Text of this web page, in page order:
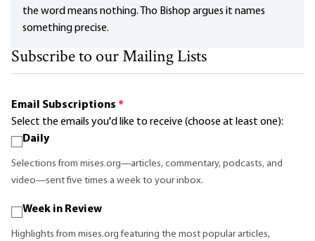
the word means nothing. Tho Bishop argues it names
something precise.
Subscribe to our Mailing Lists
Email Subscriptions *
Select the emails you'd like to receive (choose at least one):
Daily
Selections from mises.org—articles, commentary, podcasts, and
video—sent five times a week to your inbox.
Week in Review
Highlights from mises.org featuring the most popular articles,